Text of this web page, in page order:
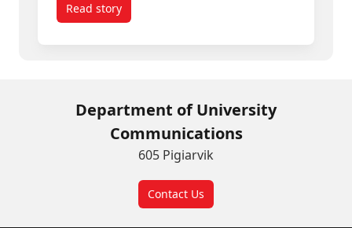
Read storytitled Meet the Carleton Alum Telling Ottawa’s
Department of University
Communications
605 Pigiarvik
Contact Us